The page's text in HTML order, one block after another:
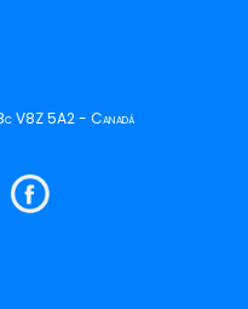
V8Z 5A2 - Canadá